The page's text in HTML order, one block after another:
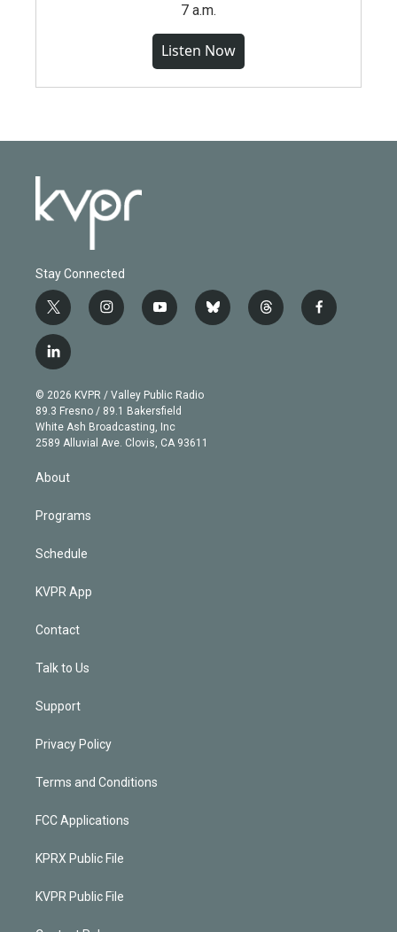
7 a.m.
Listen Now
Stay Connected
t
w
i
t
e
r
i
n
g
r
a
m
y
o
b
e
b
l
t
h
f
a
l
i
n
k
e
d
© 2026 KVPR / Valley Public Radio
89.3 Fresno / 89.1 Bakersfield
White Ash Broadcasting, Inc
2589 Alluvial Ave. Clovis, CA 93611
About
Programs
Schedule
KVPR App
Contact
Talk to Us
Support
Privacy Policy
Terms and Conditions
FCC Applications
KPRX Public File
KVPR Public File